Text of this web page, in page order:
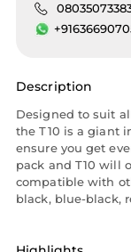
Description
Designed to suit
the T10 is a giant
ensure you get
pack and T10 will
compatible with
black, blue-black,